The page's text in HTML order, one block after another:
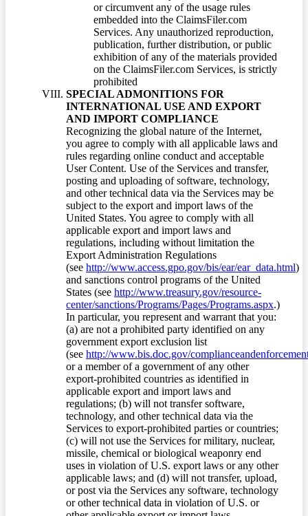
or circumvent any of the usage rules
embedded into the ClaimsFiler.com
Services. Any unauthorized reproduction,
publication, further distribution, or public
exhibition of any of the materials provided
on the ClaimsFiler.com Services, is strictly
prohibited
SPECIAL ADMONITIONS FOR
INTERNATIONAL USE AND EXPORT
AND IMPORT COMPLIANCE
Recognizing the global nature of the Internet,
you agree to comply with all applicable laws and
rules regarding online conduct and acceptable
User Content. Use of the Services and transfer,
posting and uploading of software, technology,
and other technical data via the Services may be
subject to the export and import laws of the
United States. You agree to comply with all
applicable export and import laws and
regulations, including without limitation the
Export Administration Regulations
(see http://www.access.gpo.gov/bis/ear/ear_data.html)
and sanctions control programs of the United
States (see http://www.treasury.gov/resource-
center/sanctions/Programs/Pages/Programs.aspx.)
In particular, you represent and warrant that you:
(a) are not a prohibited party identified on any
government export exclusion list
(see http://www.bis.doc.gov/
or a member of a government of any other
export-prohibited countries as identified in
applicable export and import laws and
regulations; (b) will not transfer software,
technology, and other technical data via the
Services to export-prohibited parties or countries;
(c) will not use the Services for military, nuclear,
missile, chemical or biological weaponry end
uses in violation of U.S. export laws or any other
applicable laws; and (d) will not transfer, upload,
or post via the Services any software, technology
or other technical data in violation of U.S. or